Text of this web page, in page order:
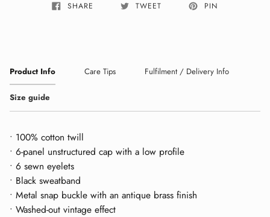
SHARE TWEET PIN
Product Info Care Tips Fulfilment / Delivery Info
Size guide
• 100% cotton twill
• 6-panel unstructured cap with a low profile
• 6 sewn eyelets
• Black sweatband
• Metal snap buckle with an antique brass finish
• Washed-out vintage effect